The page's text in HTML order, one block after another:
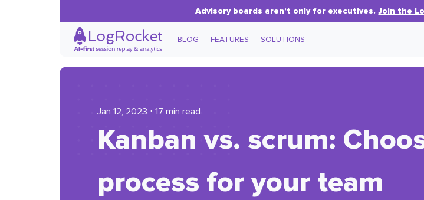
Advisory boards aren’t only for executives.Join the
BLOG FEATURES SOLUTIONS
Jan 12, 2023 ⋅ 17 min read
Kanban vs. scrum:
process for your team